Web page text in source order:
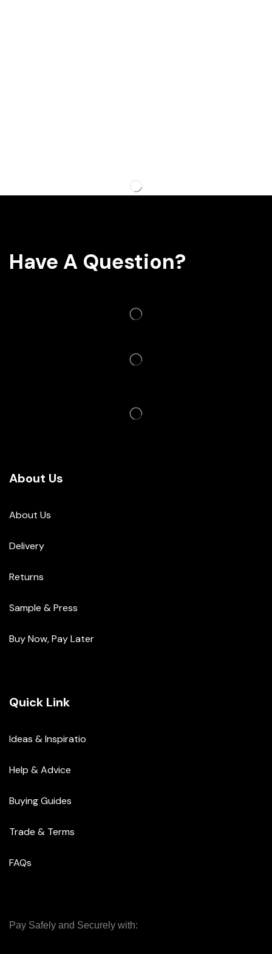
Have A Question?
About Us
About Us
Delivery
Returns
Sample & Press
Buy Now, Pay Later
Quick Link
Ideas & Inspiratio
Help & Advice
Buying Guides
Trade & Terms
FAQs
Pay Safely and Securely with: